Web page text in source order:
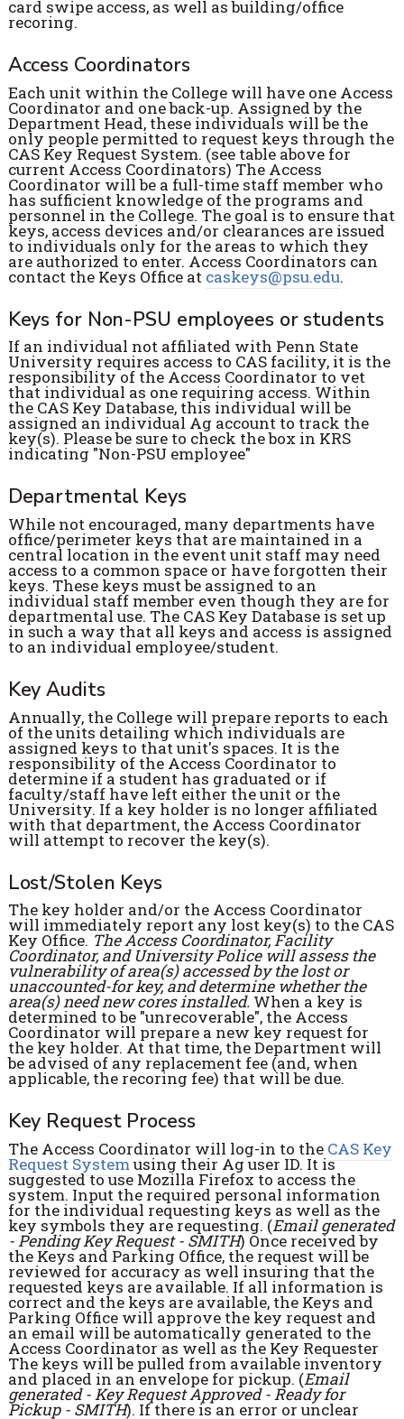
card swipe access, as well as building/office
recoring.
Access Coordinators
Each unit within the College will have one Access
Coordinator and one back-up. Assigned by the
Department Head, these individuals will be the
only people permitted to request keys through the
CAS Key Request System. (see table above for
current Access Coordinators) The Access
Coordinator will be a full-time staff member who
has sufficient knowledge of the programs and
personnel in the College. The goal is to ensure that
keys, access devices and/or clearances are issued
to individuals only for the areas to which they
are authorized to enter. Access Coordinators can
contact the Keys Office at caskeys@psu.edu.
Keys for Non-PSU employees or students
If an individual not affiliated with Penn State
University requires access to CAS facility, it is the
responsibility of the Access Coordinator to vet
that individual as one requiring access. Within
the CAS Key Database, this individual will be
assigned an individual Ag account to track the
key(s). Please be sure to check the box in KRS
indicating "Non-PSU employee"
Departmental Keys
While not encouraged, many departments have
office/perimeter keys that are maintained in a
central location in the event unit staff may need
access to a common space or have forgotten their
keys. These keys must be assigned to an
individual staff member even though they are for
departmental use. The CAS Key Database is set up
in such a way that all keys and access is assigned
to an individual employee/student.
Key Audits
Annually, the College will prepare reports to each
of the units detailing which individuals are
assigned keys to that unit's spaces. It is the
responsibility of the Access Coordinator to
determine if a student has graduated or if
faculty/staff have left either the unit or the
University. If a key holder is no longer affiliated
with that department, the Access Coordinator
will attempt to recover the key(s).
Lost/Stolen Keys
The key holder and/or the Access Coordinator
will immediately report any lost key(s) to the CAS
Key Office. The Access Coordinator, Facility
Coordinator, and University Police will assess the
vulnerability of area(s) accessed by the lost or
unaccounted-for key, and determine whether the
area(s) need new cores installed. When a key is
determined to be "unrecoverable", the Access
Coordinator will prepare a new key request for
the key holder. At that time, the Department will
be advised of any replacement fee (and, when
applicable, the recoring fee) that will be due.
Key Request Process
The Access Coordinator will log-in to the CAS Key
Request Systemusing their Ag user ID. It is
suggested to use Mozilla Firefox to access the
system. Input the required personal information
for the individual requesting keys as well as the
key symbols they are requesting. (Email generated
- Pending Key Request - SMITH) Once received by
the Keys and Parking Office, the request will be
reviewed for accuracy as well insuring that the
requested keys are available. If all information is
correct and the keys are available, the Keys and
Parking Office will approve the key request and
an email will be automatically generated to the
Access Coordinator as well as the Key Requester
The keys will be pulled from available inventory
and placed in an envelope for pickup. (Email
generated - Key Request Approved - Ready for
Pickup - SMITH). If there is an error or unclear